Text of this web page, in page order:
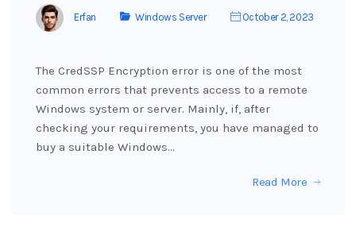
Erfan Windows Server October 2, 2023
The CredSSP Encryption error is one of the most
common errors that prevents access to a remote
Windows system or server. Mainly, if, after
checking your requirements, you have managed to
buy a suitable Windows…
Read More